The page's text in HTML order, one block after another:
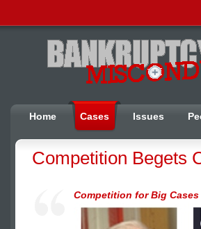
Home Cases Issues
Competition Begets
Competition for Big